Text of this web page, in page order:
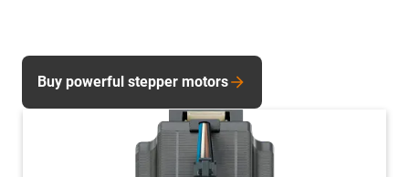
Buy powerful stepper motors